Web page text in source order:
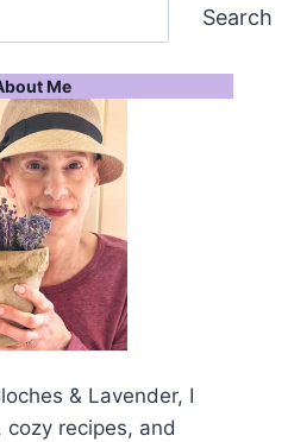
Search
Me
& Lavender, I
recipes, and